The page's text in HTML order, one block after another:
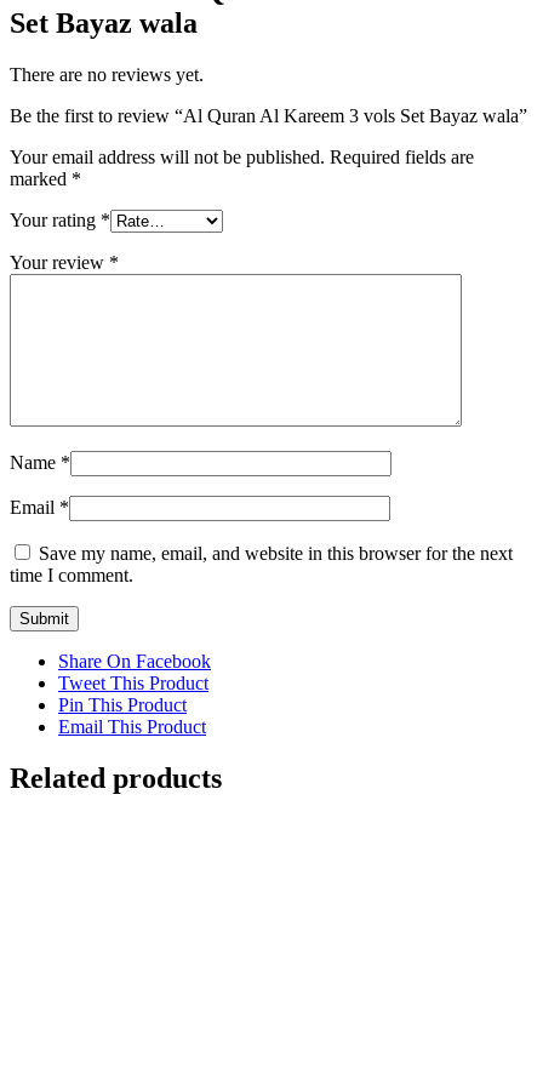
Set Bayaz wala
There are no reviews yet.
Be the first to review “Al Quran Al Kareem 3 vols Set Bayaz wala”
Your email address will not be published. Required fields are
marked *
Your rating *
Your review *
Name *
Email *
Save my name, email, and website in this browser for the next
time I comment.
Share On Facebook
Tweet This Product
Pin This Product
Email This Product
Related products